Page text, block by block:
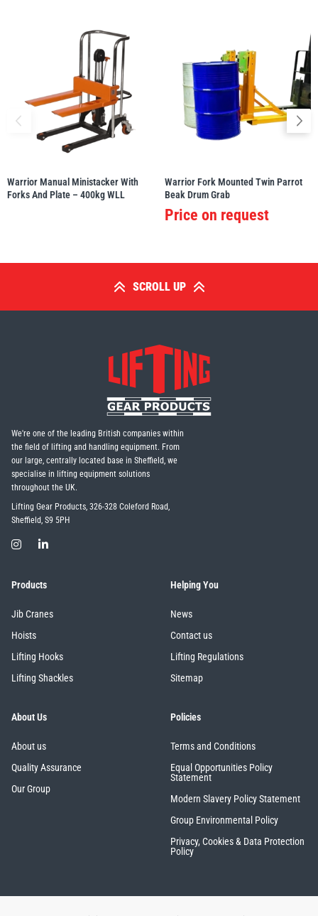
Warrior Manual Ministacker With
Forks And Plate – 400kg WLL
Warrior Fork Mounted Twin Parrot
Beak Drum Grab
Price on request
SCROLL UP
We're one of the leading British companies within
the field of lifting and handling equipment. From
our large, centrally located base in Sheffield, we
specialise in lifting equipment solutions
throughout the UK.
Lifting Gear Products, 326-328 Coleford Road,
Sheffield, S9 5PH
Products
Jib Cranes
Hoists
Lifting Hooks
Lifting Shackles
Helping You
News
Contact us
Lifting Regulations
Sitemap
About Us
About us
Quality Assurance
Our Group
Policies
Terms and Conditions
Equal Opportunities Policy
Statement
Modern Slavery Policy Statement
Group Environmental Policy
Privacy, Cookies & Data Protection
Policy